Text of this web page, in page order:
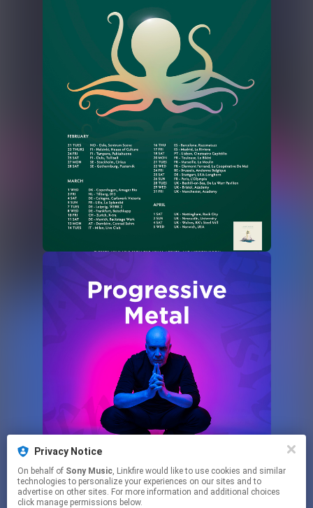
Privacy Notice
On behalf of Sony Music, Linkfire would like to use cookies and similar
technologies to personalize your experiences on our sites and to
advertise on other sites. For more information and additional choices
click manage permissions below.